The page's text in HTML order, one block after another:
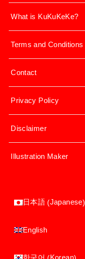
What is KuKuKeKe?
Terms and Conditions
Contact
Privacy Policy
Disclaimer
Illustration Maker
日本語 (Japanese)
English